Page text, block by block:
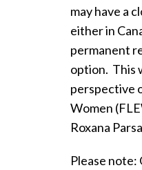
may have a
either in
permanent
option. This
perspective
Women
Roxana
Please note: